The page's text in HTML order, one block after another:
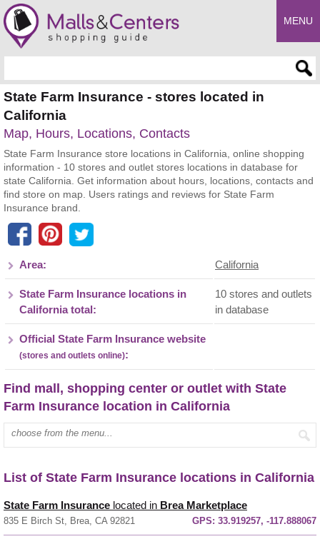
MENU
State Farm Insurance - stores located in
California
Map, Hours, Locations, Contacts
State Farm Insurance store locations in California, online shopping
information - 10 stores and outlet stores locations in database for
state California. Get information about hours, locations, contacts and
find store on map. Users ratings and reviews for State Farm
Insurance brand.
Area: California
State Farm Insurance locations in
California total:
10 stores and outlets
in database
Official State Farm Insurance website
(stores and outlets online):
Find mall, shopping center or outlet with State
Farm Insurance location in California
Enter mall name:
List of State Farm Insurance locations in California
State Farm Insurance located in Brea Marketplace
835 E Birch St, Brea, CA 92821 GPS: 33.919257, -117.888067